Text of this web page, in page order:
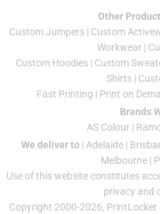
Other
Custom Jumpers | Custom
Workwear|
Custom Hoodies | Custom
Shirts |
Fast Printing | Print on
Brands
AS Colour|
We deliver to | Adelaide |
Melbourne|
Use of this website constitutes
privacy and
Copyright 2000-2026, PrintLocker